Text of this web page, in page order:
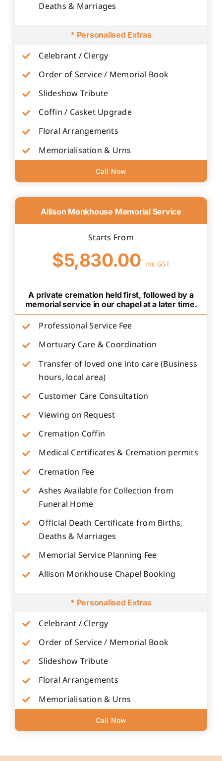
Deaths & Marriages
* Personalised Extras
Celebrant / Clergy
Order of Service / Memorial Book
Slideshow Tribute
Coffin / Casket Upgrade
Floral Arrangements
Memorialisation & Urns
Call Now
Allison Monkhouse Memorial Service
Starts From
$5,830.00 inc GST
A private cremation held first, followed by a
memorial service in our chapel at a later time.
Professional Service Fee
Mortuary Care & Coordination
Transfer of loved one into care (Business
hours, local area)
Customer Care Consultation
Viewing on Request
Cremation Coffin
Medical Certificates & Cremation permits
Cremation Fee
Ashes Available for Collection from
Funeral Home
Official Death Certificate from Births,
Deaths & Marriages
Memorial Service Planning Fee
Allison Monkhouse Chapel Booking
* Personalised Extras
Celebrant / Clergy
Order of Service / Memorial Book
Slideshow Tribute
Floral Arrangements
Memorialisation & Urns
Call Now